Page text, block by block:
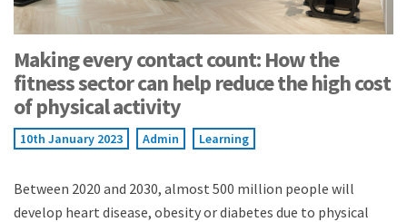
Making every contact count: How the
fitness sector can help reduce the high cost
of physical activity
10th January 2023 Admin Learning
Between 2020 and 2030, almost 500 million people will
develop heart disease, obesity or diabetes due to physical